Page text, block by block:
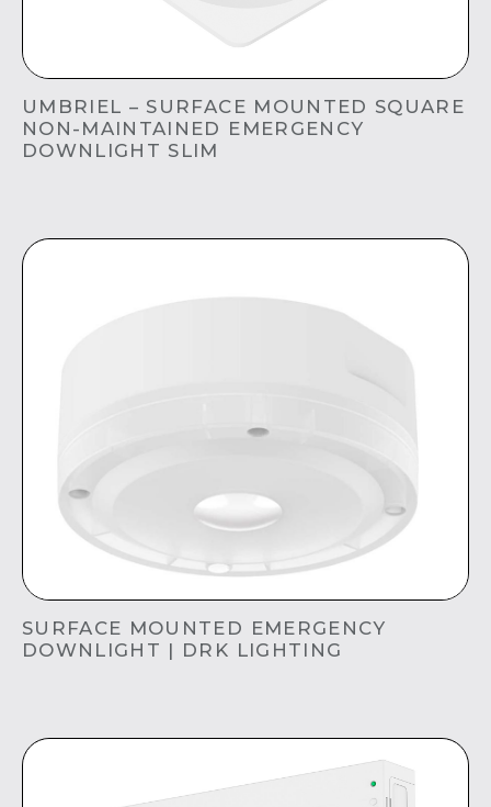
UMBRIEL – SURFACE MOUNTED SQUARE
NON-MAINTAINED EMERGENCY
DOWNLIGHT SLIM
SURFACE MOUNTED EMERGENCY
DOWNLIGHT | DRK LIGHTING